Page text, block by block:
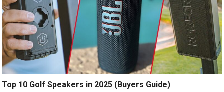
Top 10 Golf Speakers in 2025 (Buyers Guide)